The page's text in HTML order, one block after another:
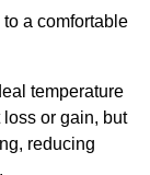
a comfortable
temperature
or gain, but
reducing